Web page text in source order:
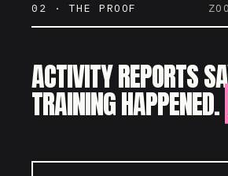
02 · THE PROOF
ACTIVITY REPORTS
TRAINING HAPPENED.